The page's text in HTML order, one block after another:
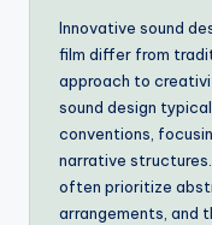
Innovative sound
film differ from
approach to
sound design
conventions,
narrative
often prioritize
arrangements, and